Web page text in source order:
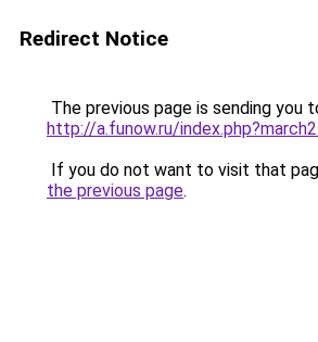
Redirect Notice
The previous page is sending you
http://a.funow.ru/
If you do not want to visit that
the previous page.